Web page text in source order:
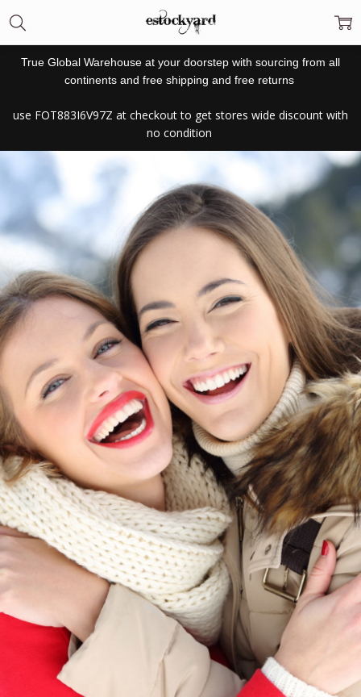
True Global Warehouse at your doorstep with sourcing from all
continents and free shipping and free returns
use FOT883I6V97Z at checkout to get stores wide discount with
no condition